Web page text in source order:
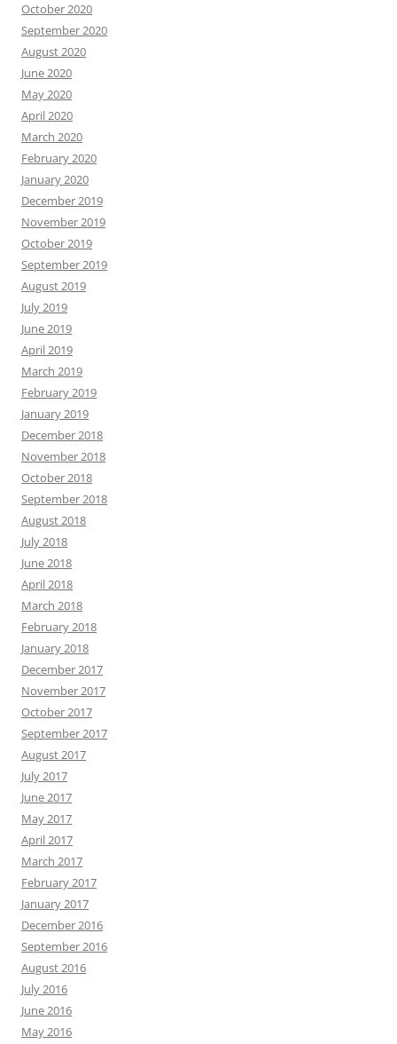
October 2020
September 2020
August 2020
June 2020
May 2020
April 2020
March 2020
February 2020
January 2020
December 2019
November 2019
October 2019
September 2019
August 2019
July 2019
June 2019
April 2019
March 2019
February 2019
January 2019
December 2018
November 2018
October 2018
September 2018
August 2018
July 2018
June 2018
April 2018
March 2018
February 2018
January 2018
December 2017
November 2017
October 2017
September 2017
August 2017
July 2017
June 2017
May 2017
April 2017
March 2017
February 2017
January 2017
December 2016
September 2016
August 2016
July 2016
June 2016
May 2016